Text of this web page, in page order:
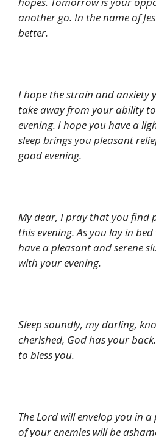
another go. In the name of
better.
I hope the strain and anxiety
take away from your ability
evening. I hope you have a
sleep brings you pleasant
good evening.
My dear, I pray that you find
this evening. As you lay in
have a pleasant and serene
with your evening.
Sleep soundly, my darling,
cherished, God has your
to bless you.
The Lord will envelop you in
of your enemies will be